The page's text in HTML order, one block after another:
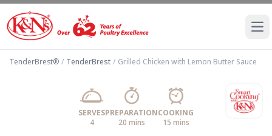
TenderBrest® / TenderBrest / Grilled Chicken with Lemon Butter Sauce
SERVES
4
PREPARATION
20 mins
COOKING
15 mins